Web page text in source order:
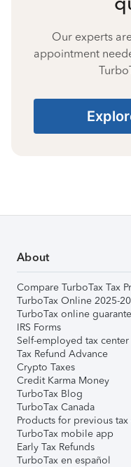
Our experts
appointment
About
Compare TurboTax Tax
TurboTax Online 2025-
TurboTax online
IRS Forms
Self-employed tax center
Tax Refund Advance
Crypto Taxes
Credit Karma Money
TurboTax Blog
TurboTax Canada
Products for previous tax
TurboTax mobile app
Early Tax Refunds
TurboTax en español